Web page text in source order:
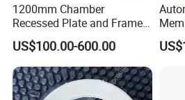
1200mm Chamber
Recessed Plate and Frame
Membrane Filter Press Plate
US$100.00-600.00